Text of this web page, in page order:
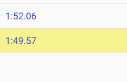
1:52.06
1:49.57